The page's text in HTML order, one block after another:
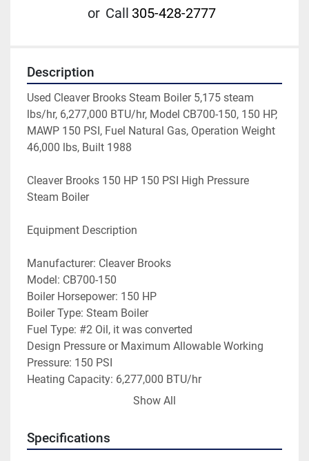
or Call 305-428-2777
Description
Used Cleaver Brooks Steam Boiler 5,175 steam
lbs/hr, 6,277,000 BTU/hr, Model CB700-150, 150 HP,
MAWP 150 PSI, Fuel Natural Gas, Operation Weight
46,000 lbs, Built 1988
Cleaver Brooks 150 HP 150 PSI High Pressure
Steam Boiler
Equipment Description
Manufacturer: Cleaver Brooks
Model: CB700-150
Boiler Horsepower: 150 HP
Boiler Type: Steam Boiler
Fuel Type: #2 Oil, it was converted
Design Pressure or Maximum Allowable Working
Pressure: 150 PSI
Heating Capacity: 6,277,000 BTU/hr
Steam Capacity: 5,175 steam Lbs/hr
GPH Oil: N/A
Show All
Specifications